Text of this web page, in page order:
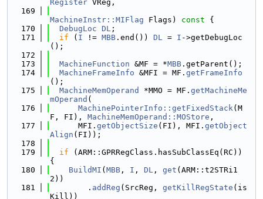
Register VReg,
  169
MachineInstr::MIFlag Flags) const {
  170
DebugLoc DL ;
  171
if ( I != MBB .end()) DL = I ->getDebugLoc
();
  172
  173
MachineFunction &MF = *MBB .getParent();
  174
MachineFrameInfo &MFI = MF. getFrameInfo
();
  175
MachineMemOperand *MMO = MF. getMachineMe
mOperand (
  176
MachinePointerInfo::getFixedStack(M
F, FI), MachineMemOperand::MOStore ,
  177
      MFI.
getObjectSize (FI), MFI. getObject
Align (FI));
  178
  179
if (ARM::GPRRegClass.hasSubClassEq(RC))
{
  180
BuildMI ( MBB , I , DL , get (ARM::t2STRi1
2))
  181
        .
addReg (SrcReg, getKillRegState (is
Kill))